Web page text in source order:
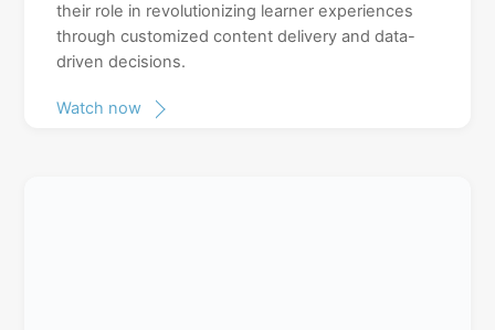
their role in revolutionizing learner experiences
through customized content delivery and data-
driven decisions.
Watch now